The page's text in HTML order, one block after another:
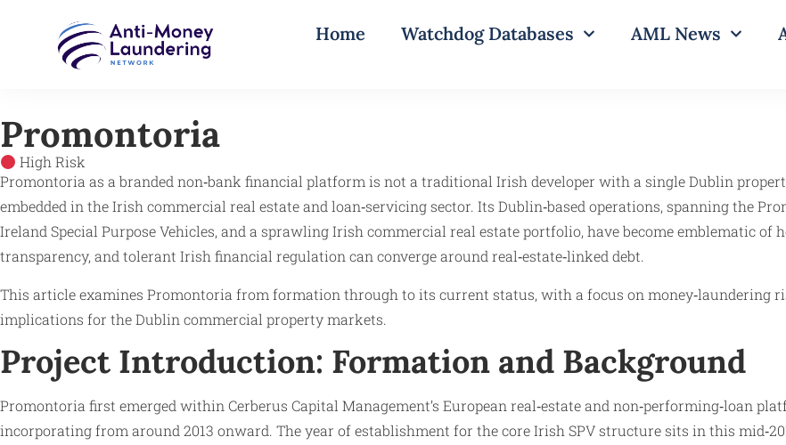
Home Watchdog Databases AML News
Promontoria
High Risk
Promontoria as a branded non‑bank financial platform is not a traditional Irish developer with a single Dublin
embedded in the Irish commercial real estate and loan‑servicing sector. Its Dublin‑based operations, spanning the
Ireland Special Purpose Vehicles, and a sprawling Irish commercial real estate portfolio, have become emblematic
transparency, and tolerant Irish financial regulation can converge around real‑estate‑linked debt.
This article examines Promontoria from formation through to its current status, with a focus on money‑laundering
implications for the Dublin commercial property markets.
Project Introduction: Formation and Background
Promontoria first emerged within Cerberus Capital Management’s European real‑estate and non‑performing‑loan
incorporating from around 2013 onward. The year of establishment for the core Irish SPV structure sits in this